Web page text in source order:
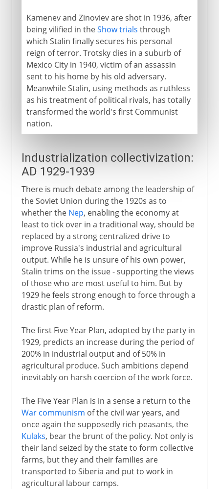
Kamenev and Zinoviev are shot in 1936, after
being vilified in theShow trials through
which Stalin finally secures his personal
reign of terror. Trotsky dies in a suburb of
Mexico City in 1940, victim of an assassin
sent to his home by his old adversary.
Meanwhile Stalin, using methods as ruthless
as his treatment of political rivals, has totally
transformed the world's first Communist
nation.
Industrialization collectivization:
AD 1929-1939
There is much debate among the leadership of
the Soviet Union during the 1920s as to
whether the Nep, enabling the economy at
least to tick over in a traditional way, should be
replaced by a strong centralized drive to
improve Russia's industrial and agricultural
output. While he is unsure of his own power,
Stalin trims on the issue - supporting the views
of those who are most useful to him. But by
1929 he feels strong enough to force through a
drastic plan of reform.
The first Five Year Plan, adopted by the party in
1929, predicts an increase during the period of
200% in industrial output and of 50% in
agricultural produce. Such ambitions depend
inevitably on harsh coercion of the work force.
The Five Year Plan is in a sense a return to the
War communism of the civil war years, and
once again the supposedly rich peasants, the
Kulaks, bear the brunt of the policy. Not only is
their land seized by the state to form collective
farms, but they and their families are
transported to Siberia and put to work in
agricultural labour camps.